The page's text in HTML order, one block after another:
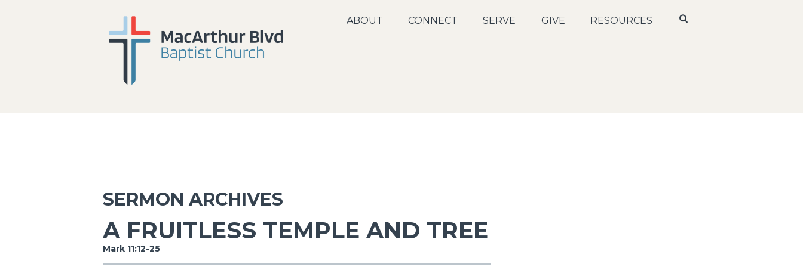
ABOUT CONNECT SERVE GIVE RESOURCES
SERMON ARCHIVES
A FRUITLESS TEMPLE AND TREE
Mark 11:12-25